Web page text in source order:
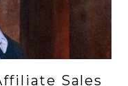
Sales